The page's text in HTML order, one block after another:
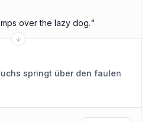
over the lazy dog."
springt über den faulen